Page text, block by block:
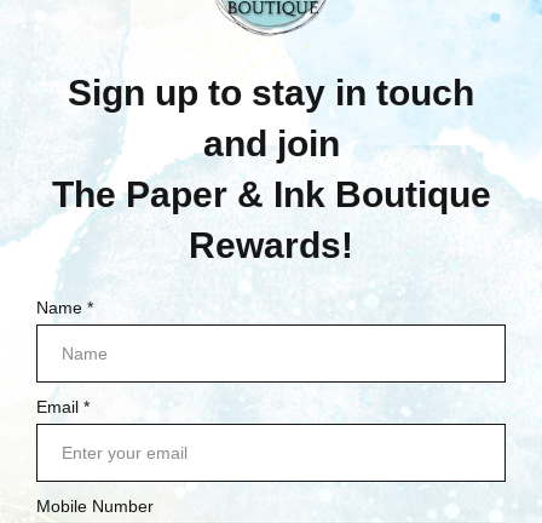
Quick View
Compare
Add To Cart
Compare
Add To Cart